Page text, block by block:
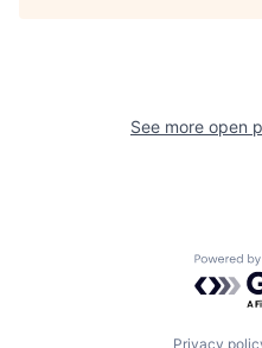
See more open
Privacy